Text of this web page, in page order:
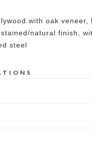
with oak veneer,
natural finish,
steel